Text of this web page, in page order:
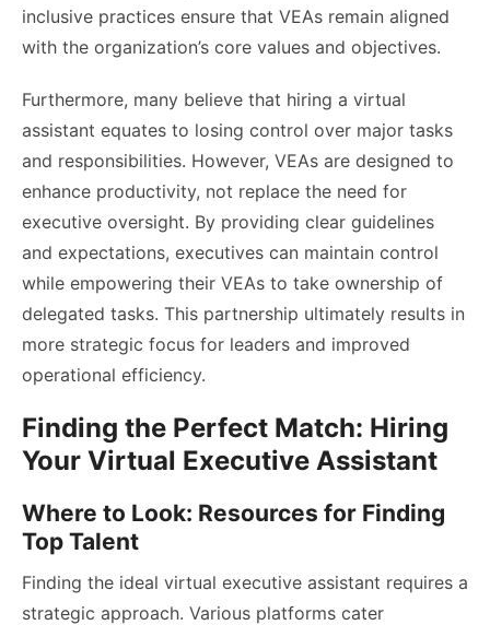
inclusive practices ensure that VEAs remain aligned
with the organization’s core values and objectives.
Furthermore, many believe that hiring a virtual
assistant equates to losing control over major tasks
and responsibilities. However, VEAs are designed to
enhance productivity, not replace the need for
executive oversight. By providing clear guidelines
and expectations, executives can maintain control
while empowering their VEAs to take ownership of
delegated tasks. This partnership ultimately results in
more strategic focus for leaders and improved
operational efficiency.
Finding the Perfect Match: Hiring
Your Virtual Executive Assistant
Where to Look: Resources for Finding
Top Talent
Finding the ideal virtual executive assistant requires a
strategic approach. Various platforms cater